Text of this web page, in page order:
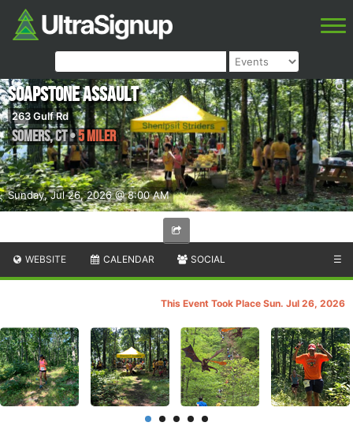
Sunday, Jul 26, 2026 @ 8:00 AM
Soapstone Assault
263 Gulf Rd
Somers,CT•5 Miler
WEBSITE CALENDAR SOCIAL ☰
This Event Took Place Sun. Jul 26, 2026